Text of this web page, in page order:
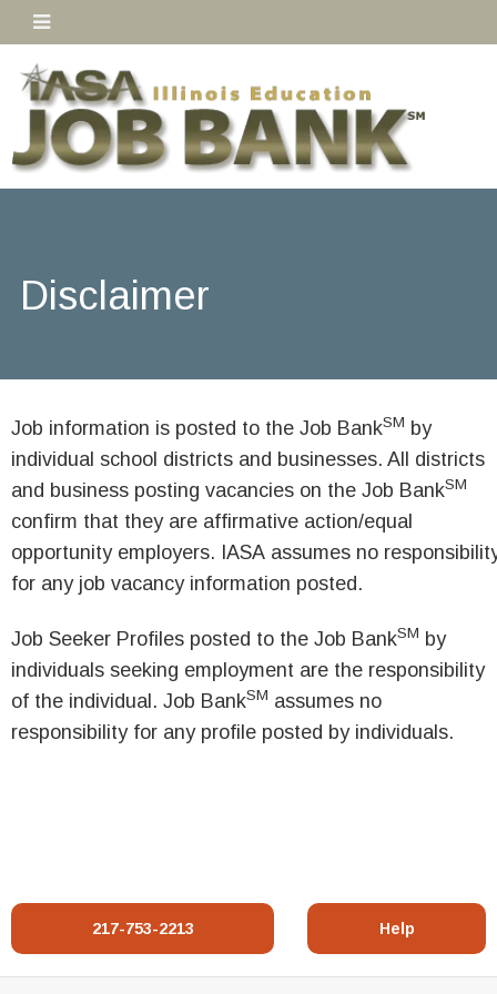
Disclaimer
Job information is posted to the Job BankSM by
individual school districts and businesses. All districts
and business posting vacancies on the Job BankSM
confirm that they are affirmative action/equal
opportunity employers. IASA assumes no
for any job vacancy information posted.
Job Seeker Profiles posted to the Job BankSM by
individuals seeking employment are the responsibility
of the individual. Job BankSM assumes no
responsibility for any profile posted by individuals.
217-753-2213 Help